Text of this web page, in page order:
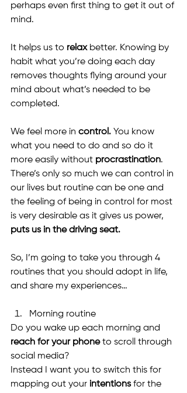
perhaps even first thing to get it out of
mind.
It helps us to relax better. Knowing by
habit what you’re doing each day
removes thoughts flying around your
mind about what’s needed to be
completed.
We feel more in control. You know
what you need to do and so do it
more easily without procrastination.
There’s only so much we can control in
our lives but routine can be one and
the feeling of being in control for most
is very desirable as it gives us power,
puts us in the driving seat.
So, I’m going to take you through 4
routines that you should adopt in life,
and share my experiences…
Morning routine
Do you wake up each morning and
reach for your phone to scroll through
social media?
Instead I want you to switch this for
mapping out your intentions for the